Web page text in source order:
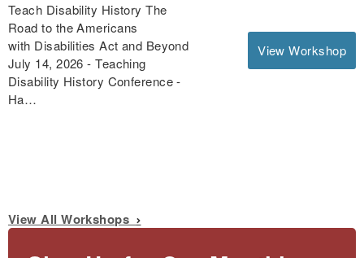
View Workshop
Teach Disability History The
Road to the Americans
with Disabilities Act and Beyond
July 14, 2026 - Teaching
Disability History Conference -
Ha…
View All Workshops